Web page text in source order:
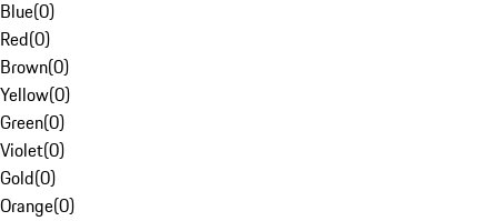
Blue(0)
Red(0)
Brown(0)
Yellow(0)
Green(0)
Violet(0)
Gold(0)
Orange(0)